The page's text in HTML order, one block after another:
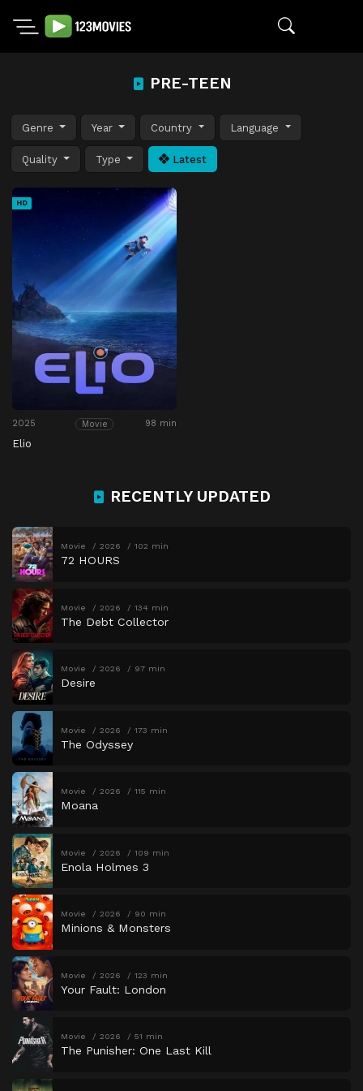
PRE-TEEN
Genre Year Country Language
Quality Type Latest
HD
2025 Movie 98 min
Elio
RECENTLY UPDATED
Movie 2026 102 min
72 HOURS
Movie 2026 134 min
The Debt Collector
Movie 2026 97 min
Desire
Movie 2026 173 min
The Odyssey
Movie 2026 115 min
Moana
Movie 2026 109 min
Enola Holmes 3
Movie 2026 90 min
Minions & Monsters
Movie 2026 123 min
Your Fault: London
Movie 2026 51 min
The Punisher: One Last Kill